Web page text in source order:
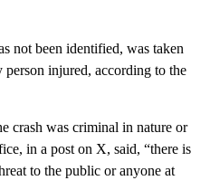
not been identified, was taken
injured, according to the
crash was criminal in nature or
in a post on X, said, “there is
to the public or anyone at